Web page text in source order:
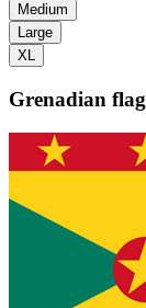
Medium
Large
XL
Grenadian flag